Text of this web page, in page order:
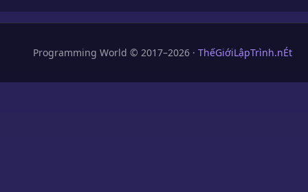
Programming World © 2017–2026 · ThếGiớiLậpTrình.nÉt